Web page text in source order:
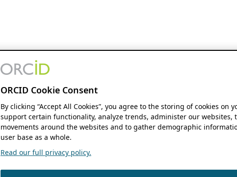
ORCID Cookie Consent
By clicking “Accept All Cookies”, you agree to the storing of cookies on
support certain functionality, analyze trends, administer our websites,
movements around the websites and to gather demographic
user base as a whole.
Read our full privacy policy.